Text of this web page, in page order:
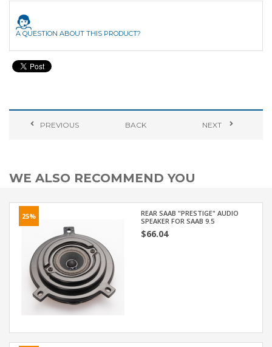
A QUESTION ABOUT THIS PRODUCT?
PREVIOUS BACK NEXT
WE ALSO RECOMMEND YOU
25%
REAR SAAB "PRESTIGE" AUDIO
SPEAKER FOR SAAB 9.5
$66.04